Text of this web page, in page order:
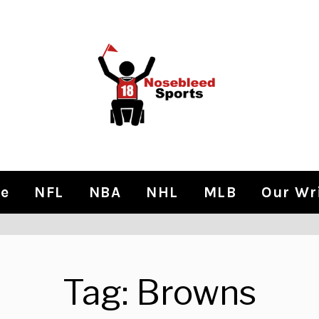
NFL NBA NHL MLB Our
Tag: Browns